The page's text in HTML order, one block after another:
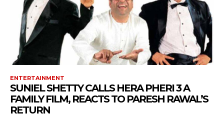
ENTERTAINMENT
SUNIEL SHETTY CALLS HERA PHERI 3 A
FAMILY FILM, REACTS TO PARESH RAWAL’S
RETURN